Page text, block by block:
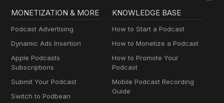
MONETIZATION & MORE
Podcast Advertising
Dynamic Ads Insertion
Apple Podcasts
Subscriptions
Submit Your Podcast
Switch to Podbean
KNOWLEDGE BASE
How to Start a Podcast
How to Monetize a Podcast
How to Promote Your
Podcast
Mobile Podcast Recording
Guide